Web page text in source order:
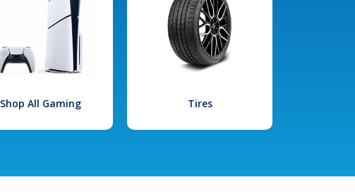
Shop All Gaming Tires